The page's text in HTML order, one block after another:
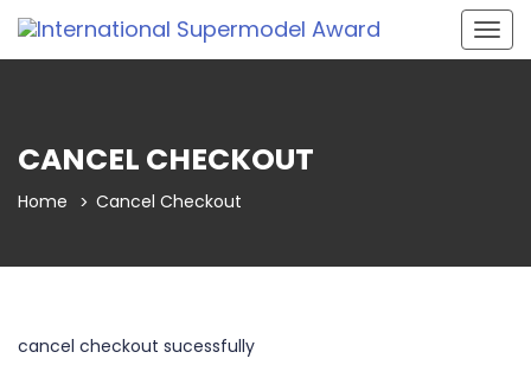
CANCEL CHECKOUT
Home Cancel Checkout
cancel checkout sucessfully